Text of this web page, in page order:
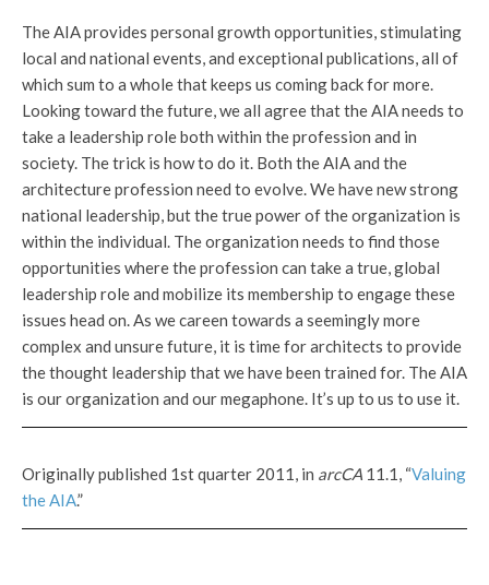
The AIA provides personal growth opportunities, stimulating
local and national events, and exceptional publications, all of
which sum to a whole that keeps us coming back for more.
Looking toward the future, we all agree that the AIA needs to
take a leadership role both within the profession and in
society. The trick is how to do it. Both the AIA and the
architecture profession need to evolve. We have new strong
national leadership, but the true power of the organization is
within the individual. The organization needs to find those
opportunities where the profession can take a true, global
leadership role and mobilize its membership to engage these
issues head on. As we careen towards a seemingly more
complex and unsure future, it is time for architects to provide
the thought leadership that we have been trained for. The AIA
is our organization and our megaphone. It’s up to us to use it.
Originally published 1st quarter 2011, in arcCA 11.1, “Valuing
the AIA.”